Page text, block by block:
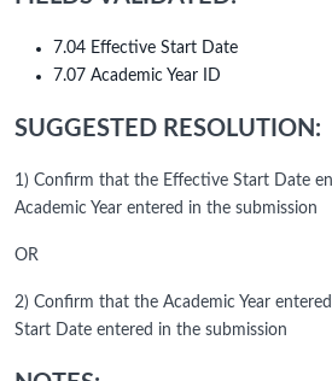
7.04 Effective Start Date
7.07 Academic Year ID
SUGGESTED RESOLUTION:
1) Confirm that the Effective Start Date
Academic Year entered in the submission
OR
2) Confirm that the Academic Year
Start Date entered in the submission